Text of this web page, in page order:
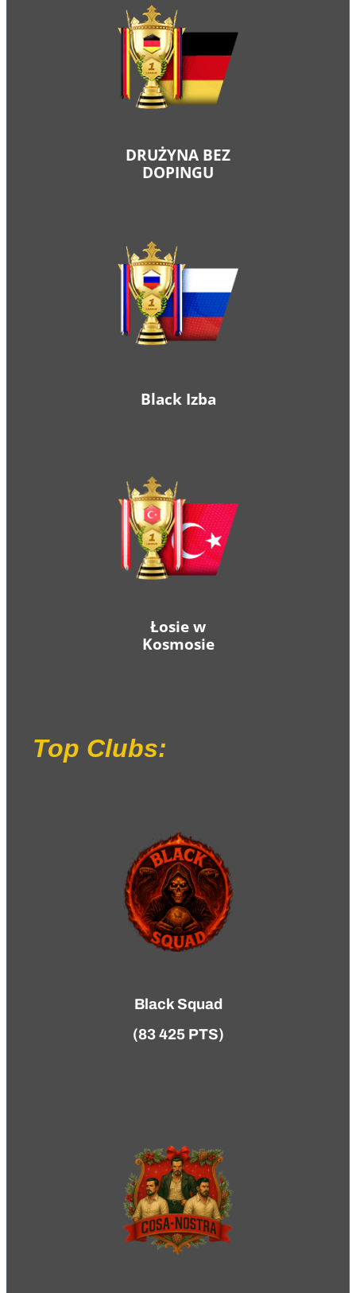
DRUŻYNA BEZ
DOPINGU
Black Izba
Łosie w
Kosmosie
Top Clubs:
Black Squad
(83 425 PTS)